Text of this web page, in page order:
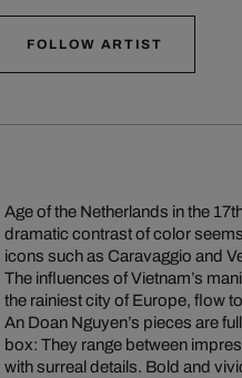
FOLLOW ARTIST
Age of the Netherlands in the
icons such as Caravaggio and
The influences of Vietnam’s
the rainiest city of Europe, flow
An Doan Nguyen’s pieces are
box: They range between
with surreal details. Bold and